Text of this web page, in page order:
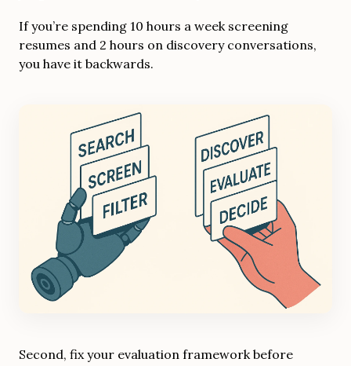
If you’re spending 10 hours a week screening
resumes and 2 hours on discovery conversations,
you have it backwards.
Second, fix your evaluation framework before